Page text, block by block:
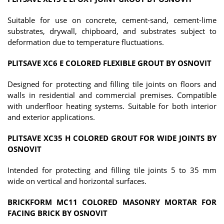
Suitable for use on concrete, cement-sand, cement-lime
substrates, drywall, chipboard, and substrates subject to
deformation due to temperature fluctuations.
PLITSAVE XC6 E COLORED FLEXIBLE GROUT BY OSNOVIT
Designed for protecting and filling tile joints on floors and
walls in residential and commercial premises. Compatible
with underfloor heating systems. Suitable for both interior
and exterior applications.
PLITSAVE XC35 H COLORED GROUT FOR WIDE JOINTS BY
OSNOVIT
Intended for protecting and filling tile joints 5 to 35 mm
wide on vertical and horizontal surfaces.
BRICKFORM MC11 COLORED MASONRY MORTAR FOR
FACING BRICK BY OSNOVIT